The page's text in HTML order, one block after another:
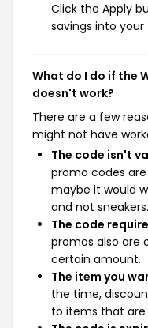
Click the Apply
savings into your
What do I do if the
doesn't work?
There are a few
might not have
The code isn't
promo codes
maybe it would
and not sneakers.
The code
promos also are
certain amount.
The item you
the time,
to items that are